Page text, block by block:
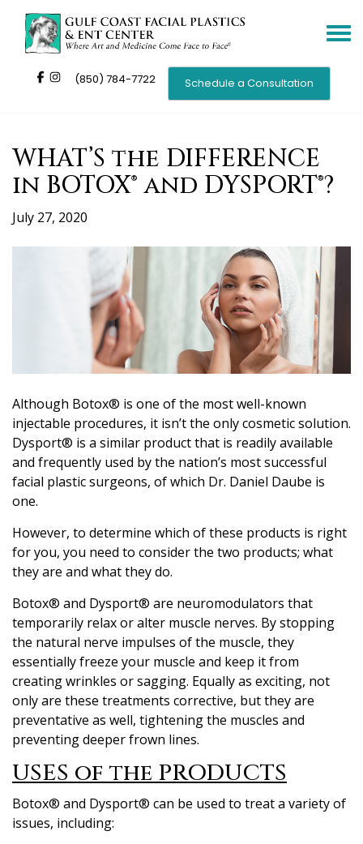
Toggle
(850) 784-7722 Schedule a Consultation
WHAT’S the DIFFERENCE
in BOTOX® and DYSPORT®?
July 27, 2020
Although Botox® is one of the most well-known
injectable procedures, it isn’t the only cosmetic solution.
Dysport® is a similar product that is readily available
and frequently used by the nation’s most successful
facial plastic surgeons, of which Dr. Daniel Daube is
one.
However, to determine which of these products is right
for you, you need to consider the two products; what
they are and what they do.
Botox® and Dysport® are neuromodulators that
temporarily relax or alter muscle nerves. By stopping
the natural nerve impulses of the muscle, they
essentially freeze your muscle and keep it from
creating wrinkles or sagging. Equally as exciting, not
only are these treatments corrective, but they are
preventative as well, tightening the muscles and
preventing deeper frown lines.
USES of the PRODUCTS
Botox® and Dysport® can be used to treat a variety of
issues, including: